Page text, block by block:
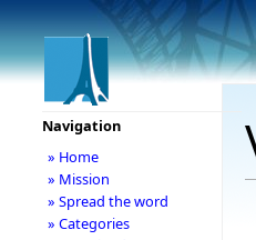
Navigation
» Home
» Mission
» Spread the word
» Categories